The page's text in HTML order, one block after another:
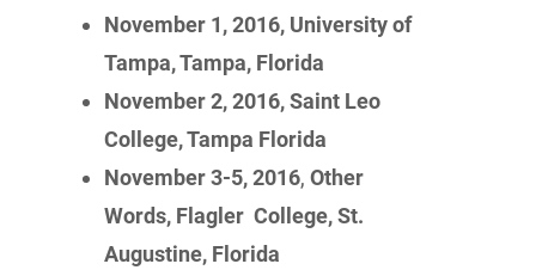
November 1, 2016, University of
Tampa, Tampa, Florida
November 2, 2016, Saint Leo
College, Tampa Florida
November 3-5, 2016, Other
Words, Flagler College, St.
Augustine, Florida